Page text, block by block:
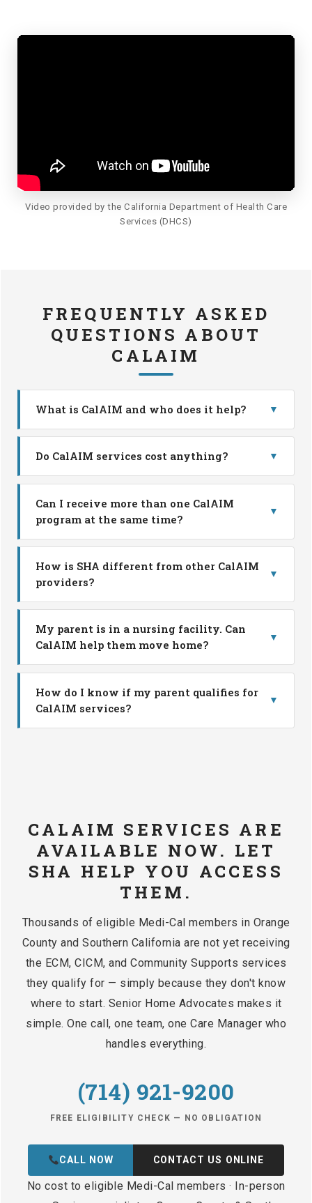
Video provided by the California Department of Health Care
Services (DHCS)
FREQUENTLY ASKED
QUESTIONS ABOUT
CALAIM
What is CalAIM and who does it help? ▼
Do CalAIM services cost anything? ▼
Can I receive more than one CalAIM
program at the same time?
▼
How is SHA different from other CalAIM
providers?
▼
My parent is in a nursing facility. Can
CalAIM help them move home?
▼
How do I know if my parent qualifies for
CalAIM services?
▼
CALAIM SERVICES ARE
AVAILABLE NOW. LET
SHA HELP YOU ACCESS
THEM.
Thousands of eligible Medi-Cal members in Orange
County and Southern California are not yet receiving
the ECM, CICM, and Community Supports services
they qualify for — simply because they don't know
where to start. Senior Home Advocates makes it
simple. One call, one team, one Care Manager who
handles everything.
(714) 921-9200
FREE ELIGIBILITY CHECK — NO OBLIGATION
CALL NOW CONTACT US ONLINE
No cost to eligible Medi-Cal members · In-person